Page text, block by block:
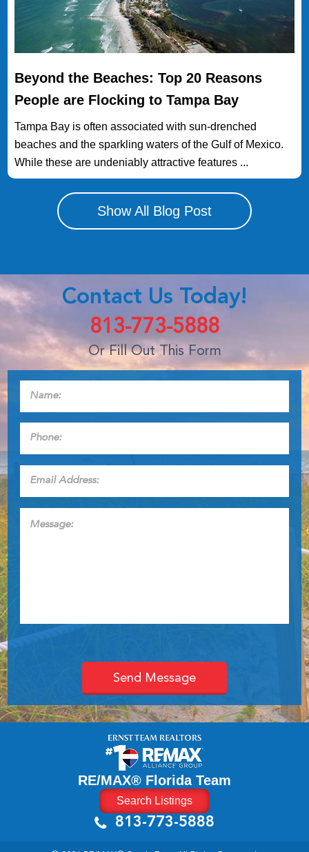
Beyond the Beaches: Top 20 Reasons
People are Flocking to Tampa Bay
Tampa Bay is often associated with sun-drenched
beaches and the sparkling waters of the Gulf of Mexico.
While these are undeniably attractive features ...
Show All Blog Post
Contact Us Today!
813-773-5888
Or Fill Out This Form
Address: *
RE/MAX® Florida Team
Search Listings
813-773-5888